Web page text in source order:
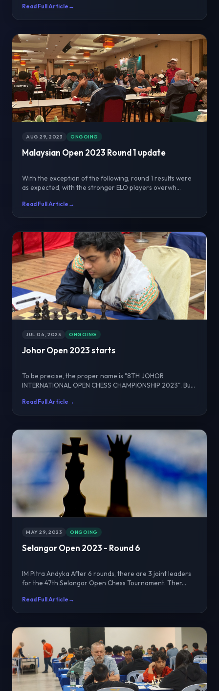
Read Full Article →
AUG 29, 2023 ONGOING
Malaysian Open 2023 Round 1 update
With the exception of the following, round 1 results were
as expected, with the stronger ELO players overwh...
Read Full Article →
JUL 06, 2023 ONGOING
Johor Open 2023 starts
To be precise, the proper name is "8TH JOHOR
INTERNATIONAL OPEN CHESS CHAMPIONSHIP 2023". But
Read Full Article →
MAY 29, 2023 ONGOING
Selangor Open 2023 - Round 6
IM Pitra Andyka After 6 rounds, there are 3 joint leaders
for the 47th Selangor Open Chess Tournament. Ther...
Read Full Article →